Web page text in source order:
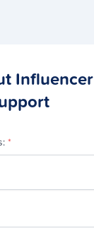
Influencer
*